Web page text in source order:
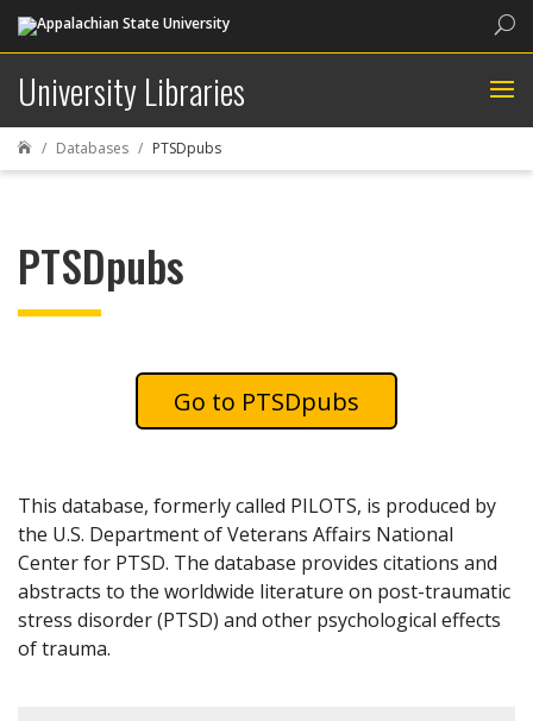
University Libraries
 Databases PTSDpubs
PTSDpubs
PTSDpubs
This database, formerly called PILOTS, is produced by
the U.S. Department of Veterans Affairs National
Center for PTSD. The database provides citations and
abstracts to the worldwide literature on post-traumatic
stress disorder (PTSD) and other psychological effects
of trauma.